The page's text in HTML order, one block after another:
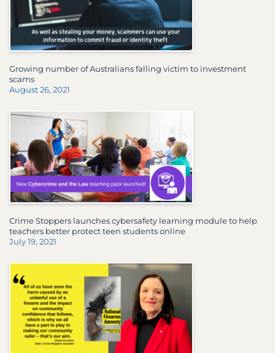
Growing number of Australians falling victim to investment
scams
August 26, 2021
Crime Stoppers launches cybersafety learning module to help
teachers better protect teen students online
July 19, 2021